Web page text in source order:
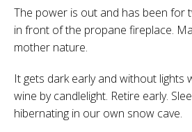
The power is out and has been for
in front of the propane fireplace.
mother nature.
It gets dark early and without lights
wine by candlelight. Retire early.
hibernating in our own snow cave.